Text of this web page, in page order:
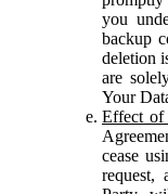
you
backup
deletion
are
Your
Effect of
cease
request,